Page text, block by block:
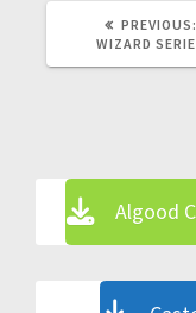
PREVIOUS:
WIZARD
Algood